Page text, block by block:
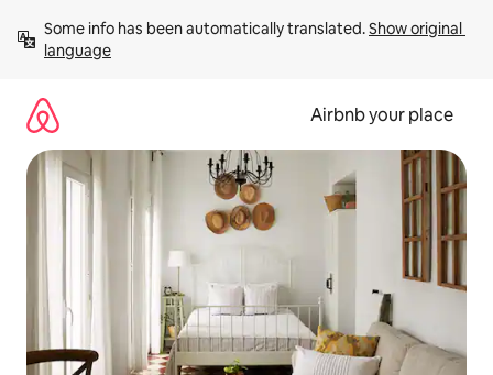
content
Some info has been automatically translated. Show original
language
Airbnb your place